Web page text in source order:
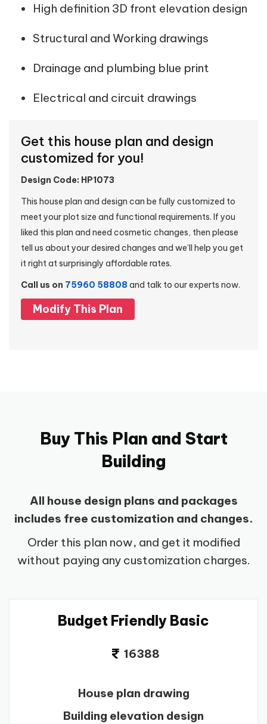
High definition 3D front elevation design
Structural and Working drawings
Drainage and plumbing blue print
Electrical and circuit drawings
Get this house plan and design
customized for you!
Design Code: HP1073
This house plan and design can be fully customized to
meet your plot size and functional requirements. If you
liked this plan and need cosmetic changes, then please
tell us about your desired changes and we’ll help you get
it right at surprisingly affordable rates.
Call us on 75960 58808 and talk to our experts now.
Modify This Plan
Buy This Plan and Start
Building
All house design plans and packages
includes free customization and changes.
Order this plan now, and get it modified
without paying any customization charges.
Budget Friendly Basic
16388
House plan drawing
Building elevation design